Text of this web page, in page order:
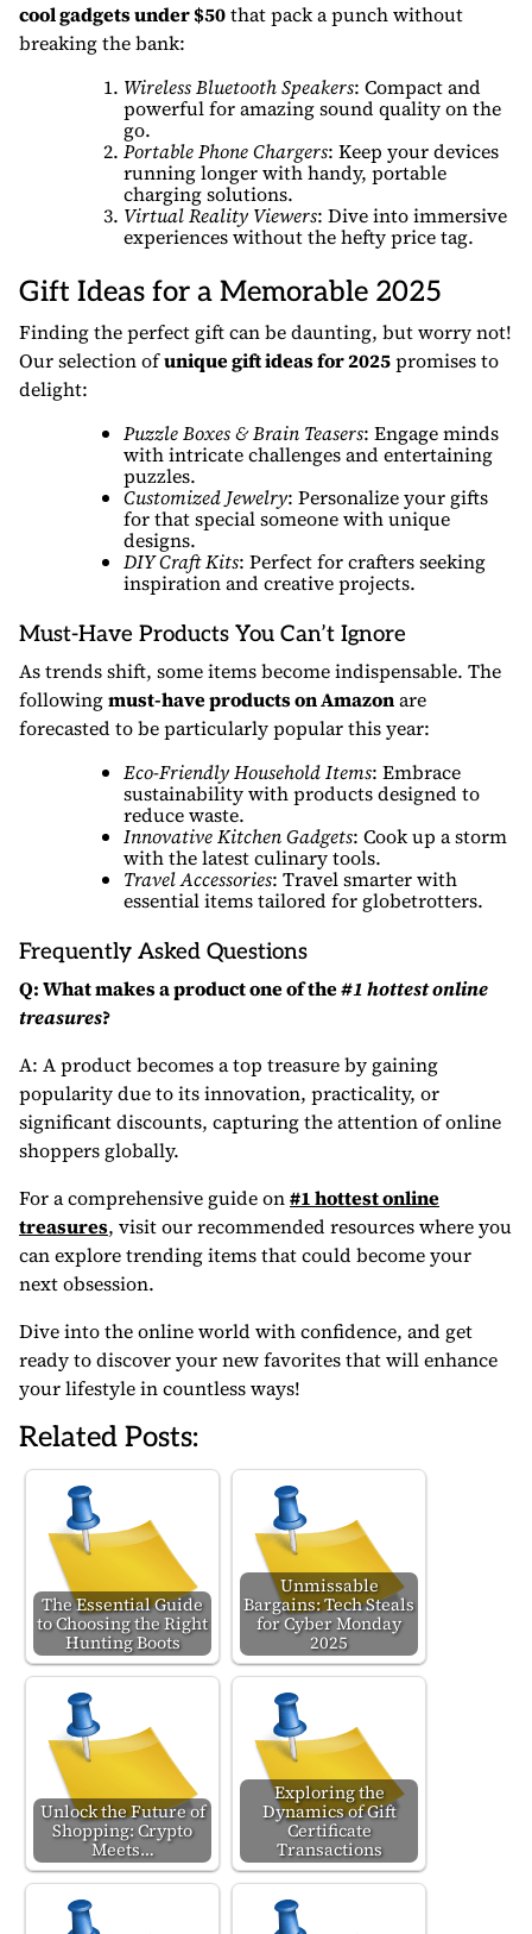
cool gadgets under $50that pack a punch without
breaking the bank:
Wireless Bluetooth Speakers: Compact and
powerful for amazing sound quality on the
go.
Portable Phone Chargers: Keep your devices
running longer with handy, portable
charging solutions.
Virtual Reality Viewers: Dive into immersive
experiences without the hefty price tag.
Gift Ideas for a Memorable 2025
Finding the perfect gift can be daunting, but worry not!
Our selection ofunique gift ideas for 2025promises to
delight:
Puzzle Boxes & Brain Teasers: Engage minds
with intricate challenges and entertaining
puzzles.
Customized Jewelry: Personalize your gifts
for that special someone with unique
designs.
DIY Craft Kits: Perfect for crafters seeking
inspiration and creative projects.
Must-Have Products You Can’t Ignore
As trends shift, some items become indispensable. The
followingmust-have products on Amazonare
forecasted to be particularly popular this year:
Eco-Friendly Household Items: Embrace
sustainability with products designed to
reduce waste.
Innovative Kitchen Gadgets: Cook up a storm
with the latest culinary tools.
Travel Accessories: Travel smarter with
essential items tailored for globetrotters.
Frequently Asked Questions
Q: What makes a product one of the#1 hottest online
treasures?
A: A product becomes a top treasure by gaining
popularity due to its innovation, practicality, or
significant discounts, capturing the attention of online
shoppers globally.
For a comprehensive guide on#1 hottest online
treasures, visit our recommended resources where you
can explore trending items that could become your
next obsession.
Dive into the online world with confidence, and get
ready to discover your new favorites that will enhance
your lifestyle in countless ways!
Related Posts:
The Essential Guide
to Choosing the Right
Hunting Boots
Unmissable
Bargains: Tech Steals
for Cyber Monday
2025
Unlock the Future of
Shopping: Crypto
Meets…
Exploring the
Dynamics of Gift
Certificate
Transactions